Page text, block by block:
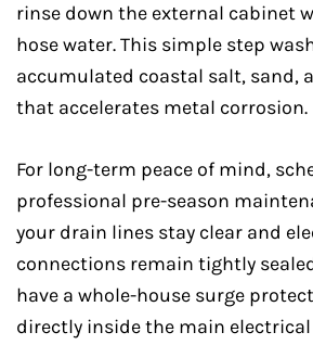
rinse down the external cabinet
hose water. This simple step
accumulated coastal salt, sand,
that accelerates metal corrosion.
For long-term peace of mind,
professional pre-season
your drain lines stay clear and
connections remain tightly
have a whole-house surge
directly inside the main